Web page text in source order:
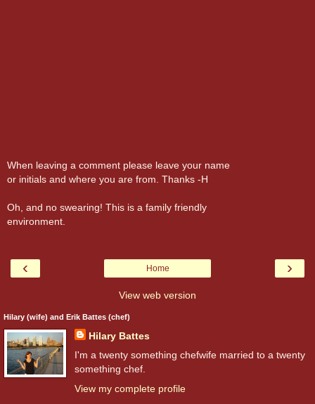
When leaving a comment please leave your name
or initials and where you are from. Thanks -H
Oh, and no swearing! This is a family friendly
environment.
‹ ›
Home
View web version
Hilary (wife) and Erik Battes (chef)
Hilary Battes
I'm a twenty something chefwife married to a twenty
something chef.
View my complete profile